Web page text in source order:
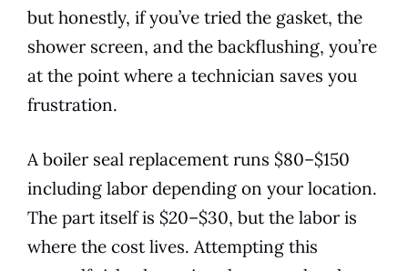
but honestly, if you’ve tried the gasket, the
shower screen, and the backflushing, you’re
at the point where a technician saves you
frustration.
A boiler seal replacement runs $80–$150
including labor depending on your location.
The part itself is $20–$30, but the labor is
where the cost lives. Attempting this